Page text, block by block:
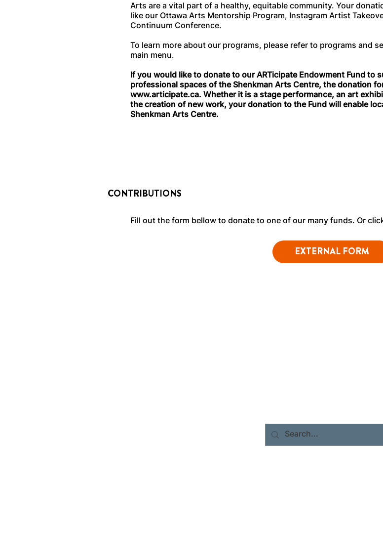
Arts are a vital part of a healthy, equitable community. Your
like our Ottawa Arts Mentorship Program, Instagram Artist
Continuum Conference.
To learn more about our programs, please refer to programs and
main menu.
If you would like to donate to our ARTicipate Endowment Fund to
professional spaces of the Shenkman Arts Centre, the donation
www.articipate.ca. Whether it is a stage performance, an art
the creation of new work, your donation to the Fund will enable
Shenkman Arts Centre.
CONTRIBUTIONS
Fill out the form bellow to donate to one of our many funds. Or
EXTERNAL FORM